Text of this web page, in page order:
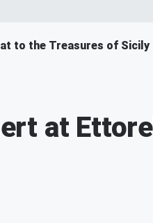
to the Treasures of Sicily
at